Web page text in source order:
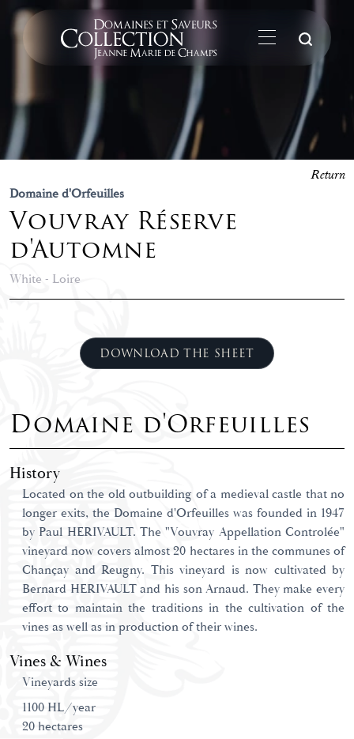
Domaine d'Orfeuilles
Vouvray Réserve
d'Automne
White - Loire
Return
DOWNLOAD THE SHEET
Domaine d'Orfeuilles
History
Located on the old outbuilding of a medieval castle that no
longer exits, the Domaine d'Orfeuilles was founded in 1947
by Paul HERIVAULT. The "Vouvray Appellation Controlée"
vineyard now covers almost 20 hectares in the communes of
Chançay and Reugny. This vineyard is now cultivated by
Bernard HERIVAULT and his son Arnaud. They make every
effort to maintain the traditions in the cultivation of the
vines as well as in production of their wines.
Vines & Wines
Vineyards size
1100 HL/year
20 hectares